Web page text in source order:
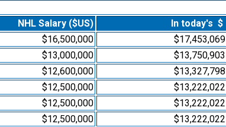
NHL Salary ($US) In today's $
$16,500,000 $17,453,069
$13,000,000 $13,750,903
$12,600,000 $13,327,798
$12,500,000 $13,222,022
$12,500,000 $13,222,022
$12,500,000 $13,222,022